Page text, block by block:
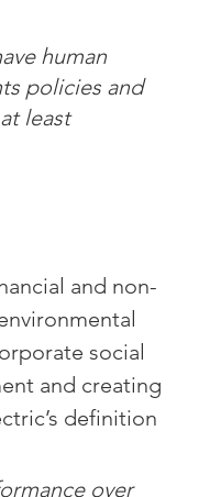
human
policies and
least
and non-
social
and creating
definition
over